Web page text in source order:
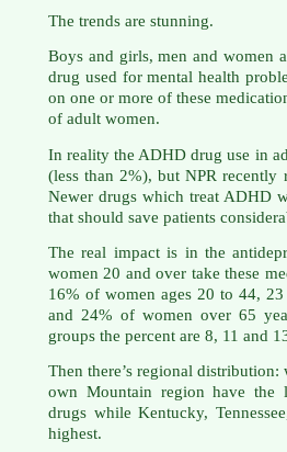
The trends are stunning.
Boys and girls, men and women
drug used for mental health
on one or more of these
of adult women.
In reality the ADHD drug use in
(less than 2%), but NPR recently
Newer drugs which treat ADHD
that should save patients
The real impact is in the
women 20 and over take these
16% of women ages 20 to 44,
and 24% of women over 65
groups the percent are 8, 11 and
Then there’s regional
own Mountain region have the
drugs while Kentucky,
highest.